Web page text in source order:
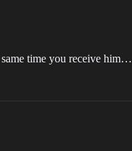
time you receive him…